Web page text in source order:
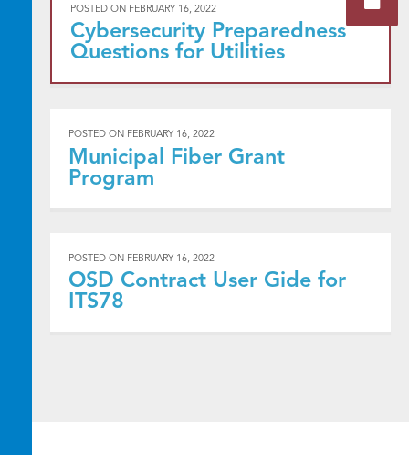
POSTED ON FEBRUARY 16, 2022
Cybersecurity Preparedness
Questions for Utilities
POSTED ON FEBRUARY 16, 2022
Municipal Fiber Grant
Program
POSTED ON FEBRUARY 16, 2022
OSD Contract User Gide for
ITS78